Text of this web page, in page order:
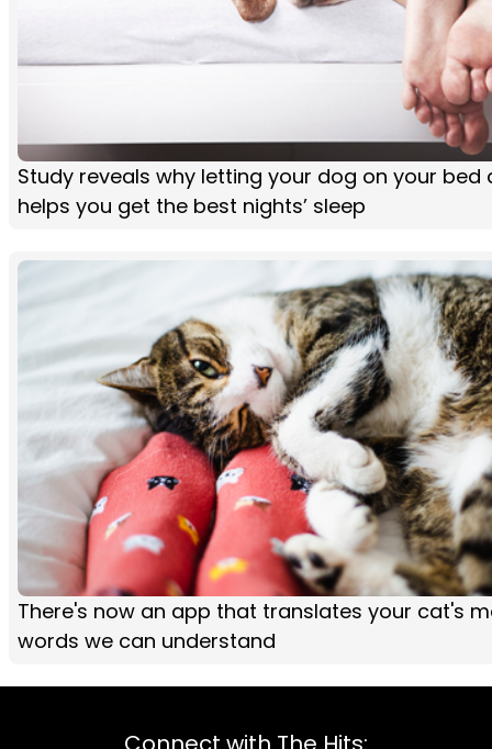
Study reveals why letting your dog on your bed
helps you get the best nights’ sleep
There's now an app that translates your cat's
words we can understand